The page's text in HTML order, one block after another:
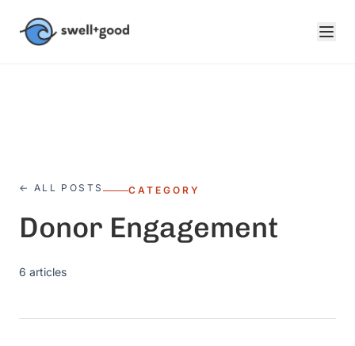
← ALL POSTS CATEGORY
Donor Engagement
6 articles